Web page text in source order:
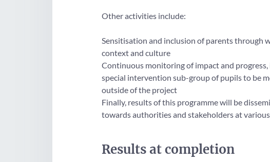
Other activities include:
Sensitisation and inclusion of parents through
context and culture
Continuous monitoring of impact and
special intervention sub-group of pupils to be
outside of the project
Finally, results of this programme will be
towards authorities and stakeholders at
Results at completion